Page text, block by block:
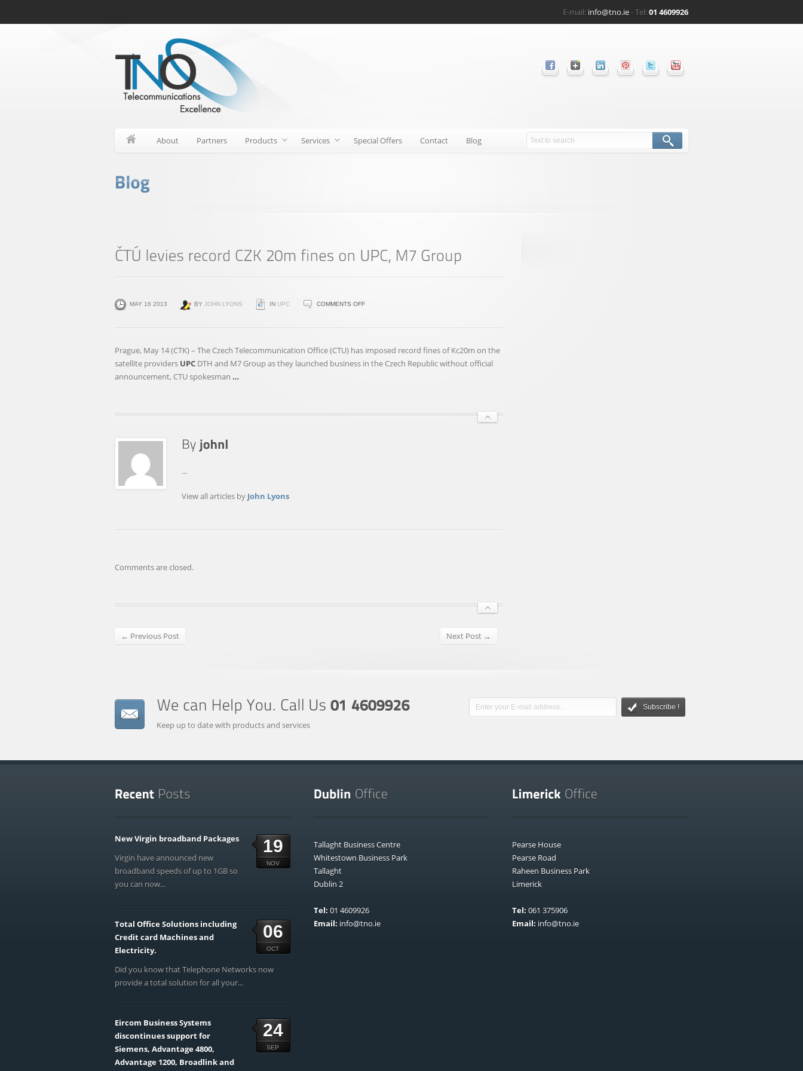
E-mail: info@tno.ie- Tel:01 4609926
About Partners Products Services Special Offers Contact Blog
MAY 16 2013 BY JOHN LYONS IN UPC COMMENTS OFFON
LEVIES
CZK
Prague, May 14 (CTK) – The Czech Telecommunication Office (CTU) has imposed record fines of Kc20m on the
satellite providers UPC DTH and M7 Group as they launched business in the Czech Republic without official
announcement, CTU spokesman …
...
View all articles by John Lyons
Comments are closed.
← Previous Post Next Post →
Keep up to date with products and services
Subscribe !
19
NOV
New Virgin broadband Packages
Virgin have announced new
broadband speeds of up to 1GB so
you can now...
06
OCT
Total Office Solutions including
Credit card Machines and
Electricity.
Did you know that Telephone Networks now
provide a total solution for all your...
24
SEP
Eircom Business Systems
discontinues support for
Siemens, Advantage 4800,
Advantage 1200, Broadlink and
Tallaght Business Centre
Whitestown Business Park
Tallaght
Dublin 2
Tel: 01 4609926
Email: info@tno.ie
Pearse House
Pearse Road
Raheen Business Park
Limerick
Tel: 061 375906
Email: info@tno.ie